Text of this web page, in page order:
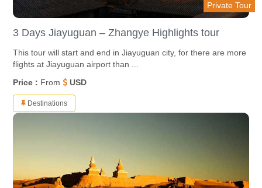
Private Tour
3 Days Jiayuguan – Zhangye Highlights tour
This tour will start and end in Jiayuguan city, for there are more
flights at Jiayuguan airport than ...
Price : From USD
Destinations